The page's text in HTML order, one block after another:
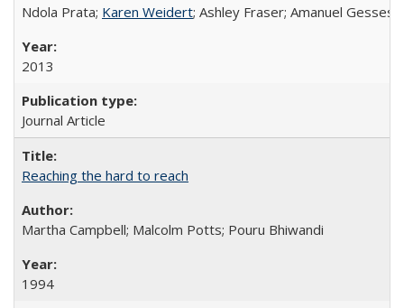
Ndola Prata; Karen Weidert; Ashley Fraser; Amanuel
2013
Journal Article
Reaching the hard to reach
Martha Campbell; Malcolm Potts; Pouru Bhiwandi
1994